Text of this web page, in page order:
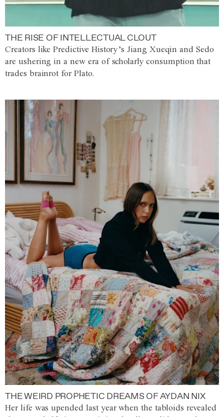
THE RISE OF INTELLECTUAL CLOUT
Creators like Predictive History’s Jiang Xueqin and Sedo
are ushering in a new era of scholarly consumption that
trades brainrot for Plato.
THE WEIRD PROPHETIC DREAMS OF AYDAN NIX
Her life was upended last year when the tabloids revealed